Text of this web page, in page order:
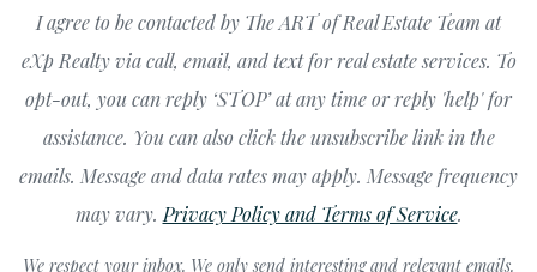
I agree to be contacted by The ART of Real Estate Team at
eXp Realty via call, email, and text for real estate services. To
opt-out, you can reply ‘STOP’ at any time or reply 'help' for
assistance. You can also click the unsubscribe link in the
emails. Message and data rates may apply. Message frequency
may vary. Privacy Policy and Terms of Service.
We respect your inbox. We only send interesting and relevant emails.